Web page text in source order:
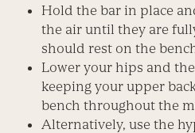
Hold the bar in place
the air until they are
should rest on the
Lower your hips and
keeping your upper
bench throughout the
Alternatively, use the